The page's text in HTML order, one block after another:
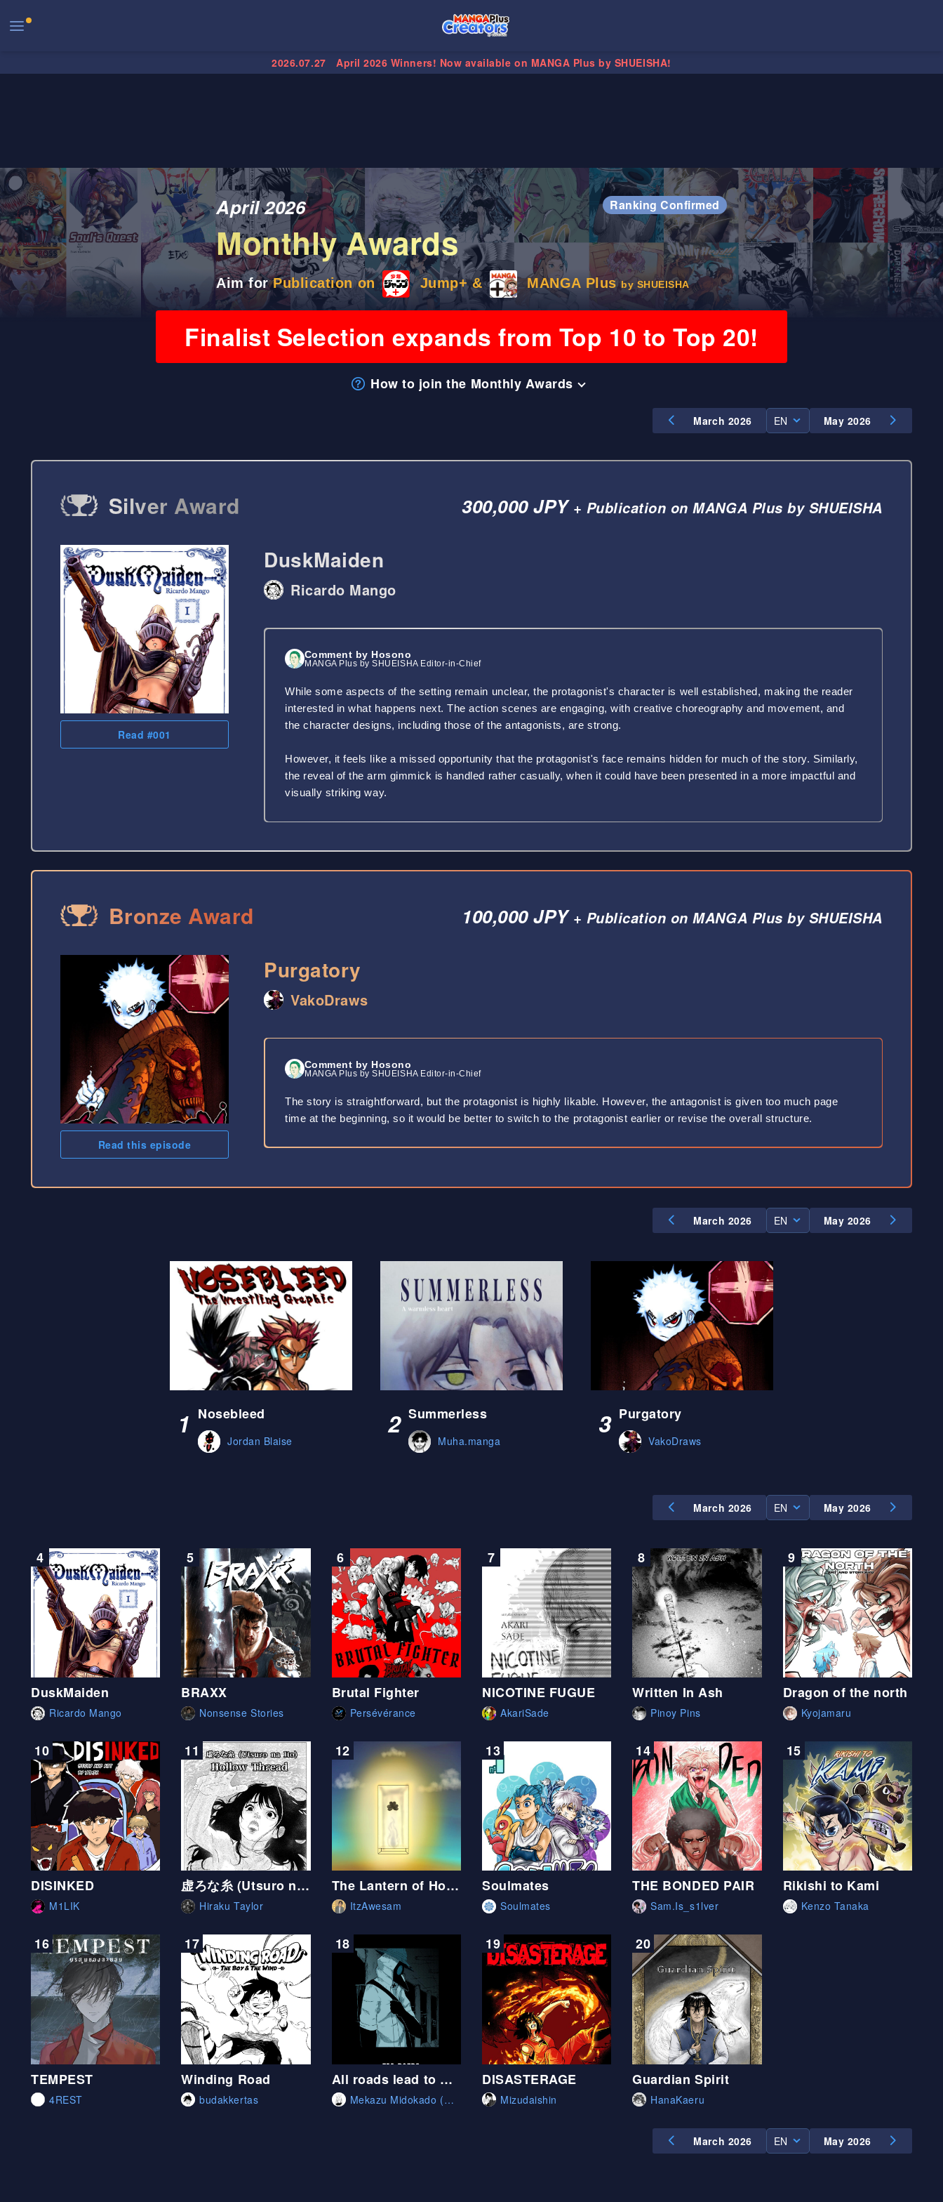
2026.07.27 April 2026 Winners! Now available on MANGA Plus by SHUEISHA!
April 2026
Monthly Awards
Ranking Confirmed
Aim forPublication on Jump+ & MANGA Plus by SHUEISHA
Finalist Selection expands from Top 10 to Top 20!
How to join the Monthly Awards
March 2026
EN
ES
May 2026
Silver Award 300,000 JPY+ Publication on MANGA Plus by SHUEISHA
Read #001
DuskMaiden
Ricardo Mango
Comment by Hosono
MANGA Plus by SHUEISHA Editor-in-Chief
While some aspects of the setting remain unclear, the protagonist's character is well established, making the reader
interested in what happens next. The action scenes are engaging, with creative choreography and movement, and
the character designs, including those of the antagonists, are strong.
However, it feels like a missed opportunity that the protagonist's face remains hidden for much of the story. Similarly,
the reveal of the arm gimmick is handled rather casually, when it could have been presented in a more impactful and
visually striking way.
Bronze Award 100,000 JPY+ Publication on MANGA Plus by SHUEISHA
Read this episode
Purgatory
VakoDraws
Comment by Hosono
MANGA Plus by SHUEISHA Editor-in-Chief
The story is straightforward, but the protagonist is highly likable. However, the antagonist is given too much page
time at the beginning, so it would be better to switch to the protagonist earlier or revise the overall structure.
March 2026
EN
May 2026
1 Nosebleed
Jordan Blaise
2 Summerless
Muha.manga
3 Purgatory
VakoDraws
March 2026
EN
May 2026
4
DuskMaiden
Ricardo Mango
5
BRAXX
Nonsense Stories
6
Brutal Fighter
Persévérance
7
NICOTINE FUGUE
AkariSade
8
Written In Ash
Pinoy Pins
9
Dragon of the north
Kyojamaru
10
DISINKED
M1LIK
11
虚ろな糸 (Utsuro na Ito) Hollow Thread
Hiraku Taylor
12
The Lantern of Hope
ItzAwesam
13
Soulmates
Soulmates
14
THE BONDED PAIR
Sam.Is_s1lver
15
Rikishi to Kami
Kenzo Tanaka
16
TEMPEST
4REST
17
Winding Road
budakkertas
18
All roads lead to Roam
Mekazu Midokado (Mekazumi)
19
DISASTERAGE
Mizudaishin
20
Guardian Spirit
HanaKaeru
March 2026
EN
May 2026